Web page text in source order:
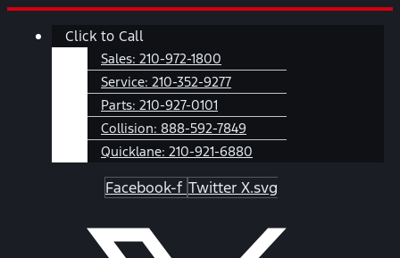
Skip
Main
Click to Call
Sales: 210-972-1800
Service: 210-352-9277
Parts: 210-927-0101
Collision: 888-592-7849
Quicklane: 210-921-6880
Facebook-f Twitter X.svg